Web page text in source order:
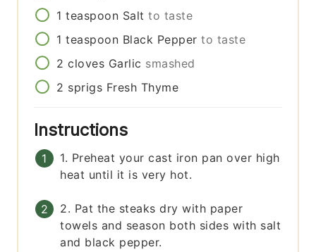
1 teaspoon Salt to taste
1 teaspoon Black Pepper to taste
2 cloves Garlic smashed
2 sprigs Fresh Thyme
Instructions
1. Preheat your cast iron pan over high
heat until it is very hot.
2. Pat the steaks dry with paper
towels and season both sides with salt
and black pepper.